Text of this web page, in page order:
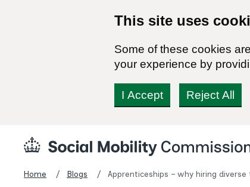
This site uses
Some of these cookies
your experience by
I Accept Reject All
Social
Commission
Home Blogs Apprenticeships – why hiring